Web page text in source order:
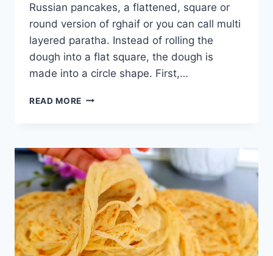
Russian pancakes, a flattened, square or
round version of rghaif or you can call multi
layered paratha. Instead of rolling the
dough into a flat square, the dough is
made into a circle shape. First,…
READ MORE MULTI
MOST
DELICIOUS
BREAKFAST
BREAD
I’VE
EVER
MADE!